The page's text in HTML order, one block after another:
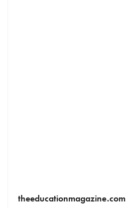
theeducationmagazine.com